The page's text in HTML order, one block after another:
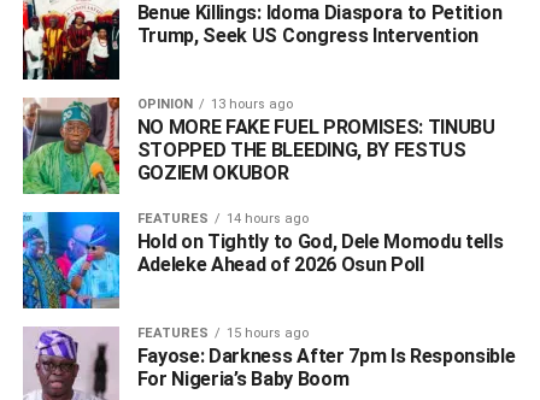
(SUN)
Benue Killings: Idoma Diaspora to Petition
Trump, Seek US Congress Intervention
OPINION 13 hours ago
NO MORE FAKE FUEL PROMISES: TINUBU
STOPPED THE BLEEDING, BY FESTUS
GOZIEM OKUBOR
FEATURES 14 hours ago
Hold on Tightly to God, Dele Momodu tells
Adeleke Ahead of 2026 Osun Poll ‎
FEATURES 15 hours ago
Fayose: Darkness After 7pm Is Responsible
For Nigeria’s Baby Boom